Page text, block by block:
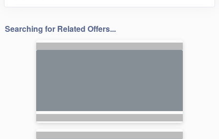
Searching for Related Offers...